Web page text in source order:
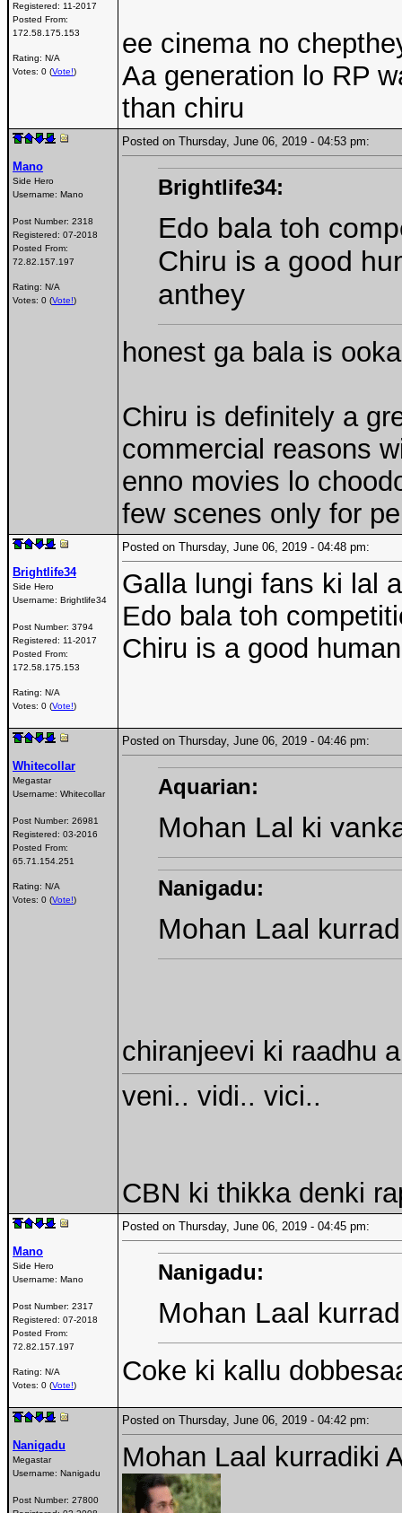
Registered: 11-2017
Posted From:
172.58.175.153
Rating: N/A
Votes: 0 (Vote!)
ee cinema no
Aa generation lo RP
than chiru
Mano
Side Hero
Username: Mano
Post Number: 2318
Registered: 07-2018
Posted From:
72.82.157.197
Rating: N/A
Votes: 0 (Vote!)
Posted on Thursday, June 06, 2019 - 04:53 pm:
Brightlife34:
Edo bala toh
Chiru is a good
anthey
honest ga bala is
Chiru is definitely a
commercial reasons
enno movies lo
few scenes only for
Brightlife34
Side Hero
Username: Brightlife34
Post Number: 3794
Registered: 11-2017
Posted From:
172.58.175.153
Rating: N/A
Votes: 0 (Vote!)
Posted on Thursday, June 06, 2019 - 04:48 pm:
Galla lungi fans ki lal
Edo bala toh
Chiru is a good
Whitecollar
Megastar
Username: Whitecollar
Post Number: 26981
Registered: 03-2016
Posted From:
65.71.154.251
Rating: N/A
Votes: 0 (Vote!)
Posted on Thursday, June 06, 2019 - 04:46 pm:
Aquarian:
Mohan Lal ki
Nanigadu:
Mohan Laal
chiranjeevi ki raadhu
veni.. vidi.. vici..
CBN ki thikka denki
Mano
Side Hero
Username: Mano
Post Number: 2317
Registered: 07-2018
Posted From:
72.82.157.197
Rating: N/A
Votes: 0 (Vote!)
Posted on Thursday, June 06, 2019 - 04:45 pm:
Nanigadu:
Mohan Laal
Coke ki kallu
Nanigadu
Megastar
Username: Nanigadu
Post Number: 27800
Posted on Thursday, June 06, 2019 - 04:42 pm:
Mohan Laal kurradiki